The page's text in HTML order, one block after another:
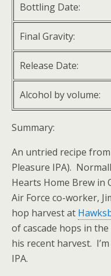
Bottling Date:
Final Gravity:
Release Date:
Alcohol by volume:
Summary:
An untried recipe
Pleasure IPA).
Hearts Home Brew in
Air Force co-worker,
hop harvest at
of cascade hops in
his recent harvest.
IPA.